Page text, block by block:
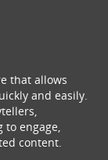
that allows
and easily.
engage,
content.